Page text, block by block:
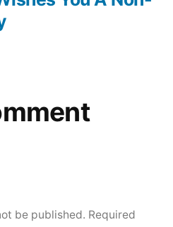
be published. Required